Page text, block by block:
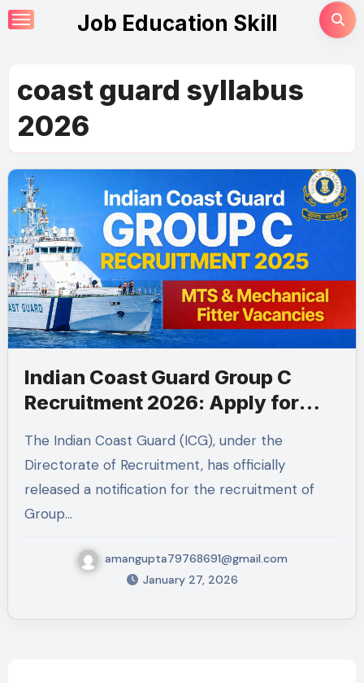
Skip
to
Job Education Skill
coast guard syllabus
2026
Indian Coast Guard Group C
Recruitment 2026: Apply for
MTS & Mechanical Fitter Posts
The Indian Coast Guard (ICG), under the
Directorate of Recruitment, has officially
released a notification for the recruitment of
Group…
amangupta79768691@gmail.com
January 27, 2026